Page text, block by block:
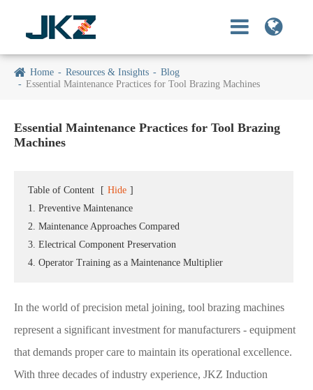
Home Resources & Insights
Blog
Essential Maintenance Practices for Tool Brazing Machines
Essential Maintenance Practices for Tool Brazing
Machines
Table of Content [ Hide ]
1. Preventive Maintenance
2. Maintenance Approaches Compared
3. Electrical Component Preservation
4. Operator Training as a Maintenance Multiplier
In the world of precision metal joining, tool brazing machines
represent a significant investment for manufacturers - equipment
that demands proper care to maintain its operational excellence.
With three decades of industry experience, JKZ Induction